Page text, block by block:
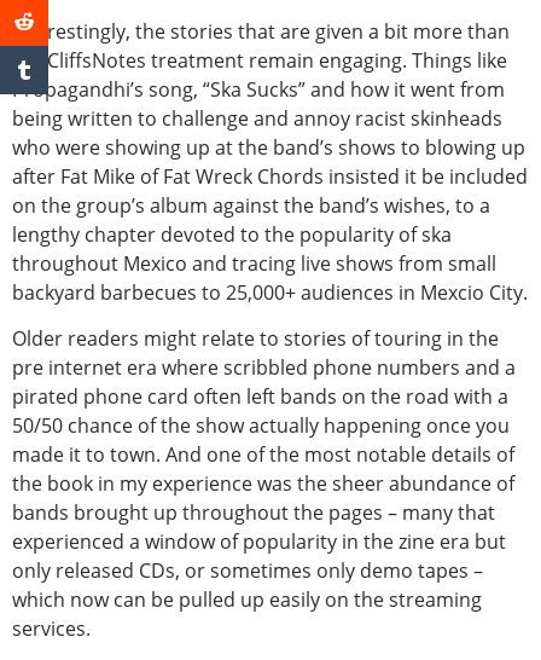
Interestingly, the stories that are given a bit more than
the CliffsNotes treatment remain engaging. Things like
Propagandhi’s song, “Ska Sucks” and how it went from
being written to challenge and annoy racist skinheads
who were showing up at the band’s shows to blowing up
after Fat Mike of Fat Wreck Chords insisted it be included
on the group’s album against the band’s wishes, to a
lengthy chapter devoted to the popularity of ska
throughout Mexico and tracing live shows from small
backyard barbecues to 25,000+ audiences in Mexcio City.
Older readers might relate to stories of touring in the
pre internet era where scribbled phone numbers and a
pirated phone card often left bands on the road with a
50/50 chance of the show actually happening once you
made it to town. And one of the most notable details of
the book in my experience was the sheer abundance of
bands brought up throughout the pages – many that
experienced a window of popularity in the zine era but
only released CDs, or sometimes only demo tapes –
which now can be pulled up easily on the streaming
services.